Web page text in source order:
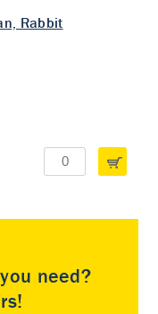
Rabbit
need?